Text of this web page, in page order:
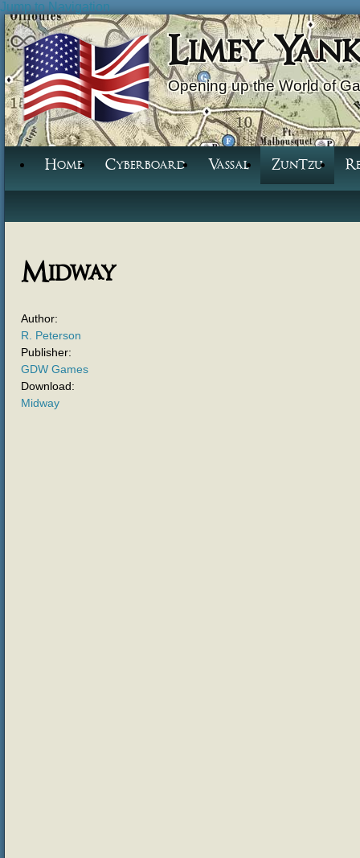
Jump to Navigation
Limey
Opening up the World of
Home Cyberboard Vassal ZunTzu
Midway
Author:
R. Peterson
Publisher:
GDW Games
Download:
Midway